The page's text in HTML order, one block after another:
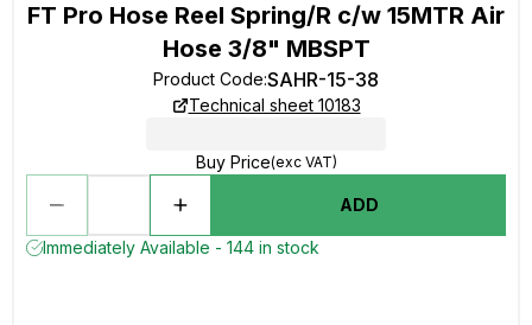
FT Pro Hose Reel Spring/R c/w 15MTR Air
Hose 3/8" MBSPT
Product Code:SAHR-15-38
Technical sheet 10183
Buy Price(exc VAT)
ADD
Immediately Available - 144 in stock